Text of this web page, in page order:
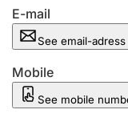
E-mail
See email-adress
Mobile
See mobile